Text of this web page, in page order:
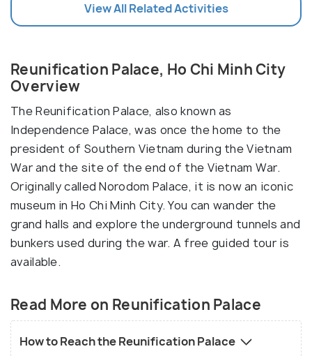
View All Related Activities
Reunification Palace, Ho Chi Minh City
Overview
The Reunification Palace, also known as
Independence Palace, was once the home to the
president of Southern Vietnam during the Vietnam
War and the site of the end of the Vietnam War.
Originally called Norodom Palace, it is now an iconic
museum in Ho Chi Minh City. You can wander the
grand halls and explore the underground tunnels and
bunkers used during the war. A free guided tour is
available.
Read More on Reunification Palace
How to Reach the Reunification Palace